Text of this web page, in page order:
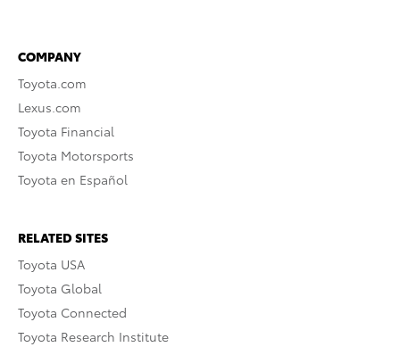
COMPANY
Toyota.com
Lexus.com
Toyota Financial
Toyota Motorsports
Toyota en Español
RELATED SITES
Toyota USA
Toyota Global
Toyota Connected
Toyota Research Institute